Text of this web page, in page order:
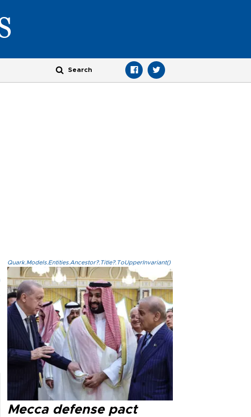
Quark.Models.Entities.Ancestor?.Title?.ToUpperInvariant()
Mecca defense pact